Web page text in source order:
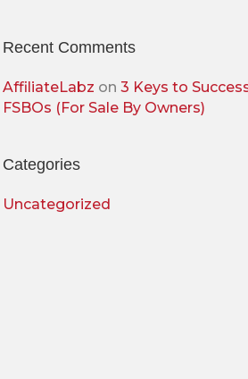
Recent Comments
AffiliateLabz on 3 Keys to
FSBOs (For Sale By Owners)
Categories
Uncategorized